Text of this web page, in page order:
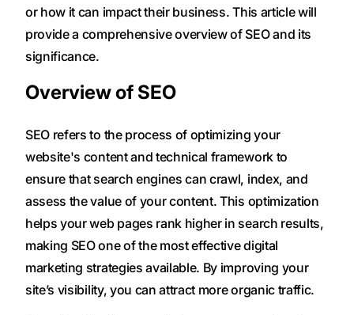
or how it can impact their business. This article will
provide a comprehensive overview of SEO and its
significance.
Overview of SEO
SEO refers to the process of optimizing your
website's content and technical framework to
ensure that search engines can crawl, index, and
assess the value of your content. This optimization
helps your web pages rank higher in search results,
making SEO one of the most effective digital
marketing strategies available. By improving your
site’s visibility, you can attract more organic traffic.